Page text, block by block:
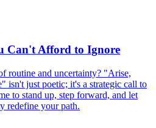
Can't Afford to Ignore
routine and uncertainty? "Arise,
isn't just poetic; it's a strategic call to
to stand up, step forward, and let
redefine your path.